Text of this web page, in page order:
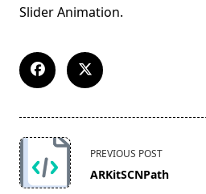
Slider Animation.
<span
class="nav-
subtitle
PREVIOUS POST
ARKitSCNPath